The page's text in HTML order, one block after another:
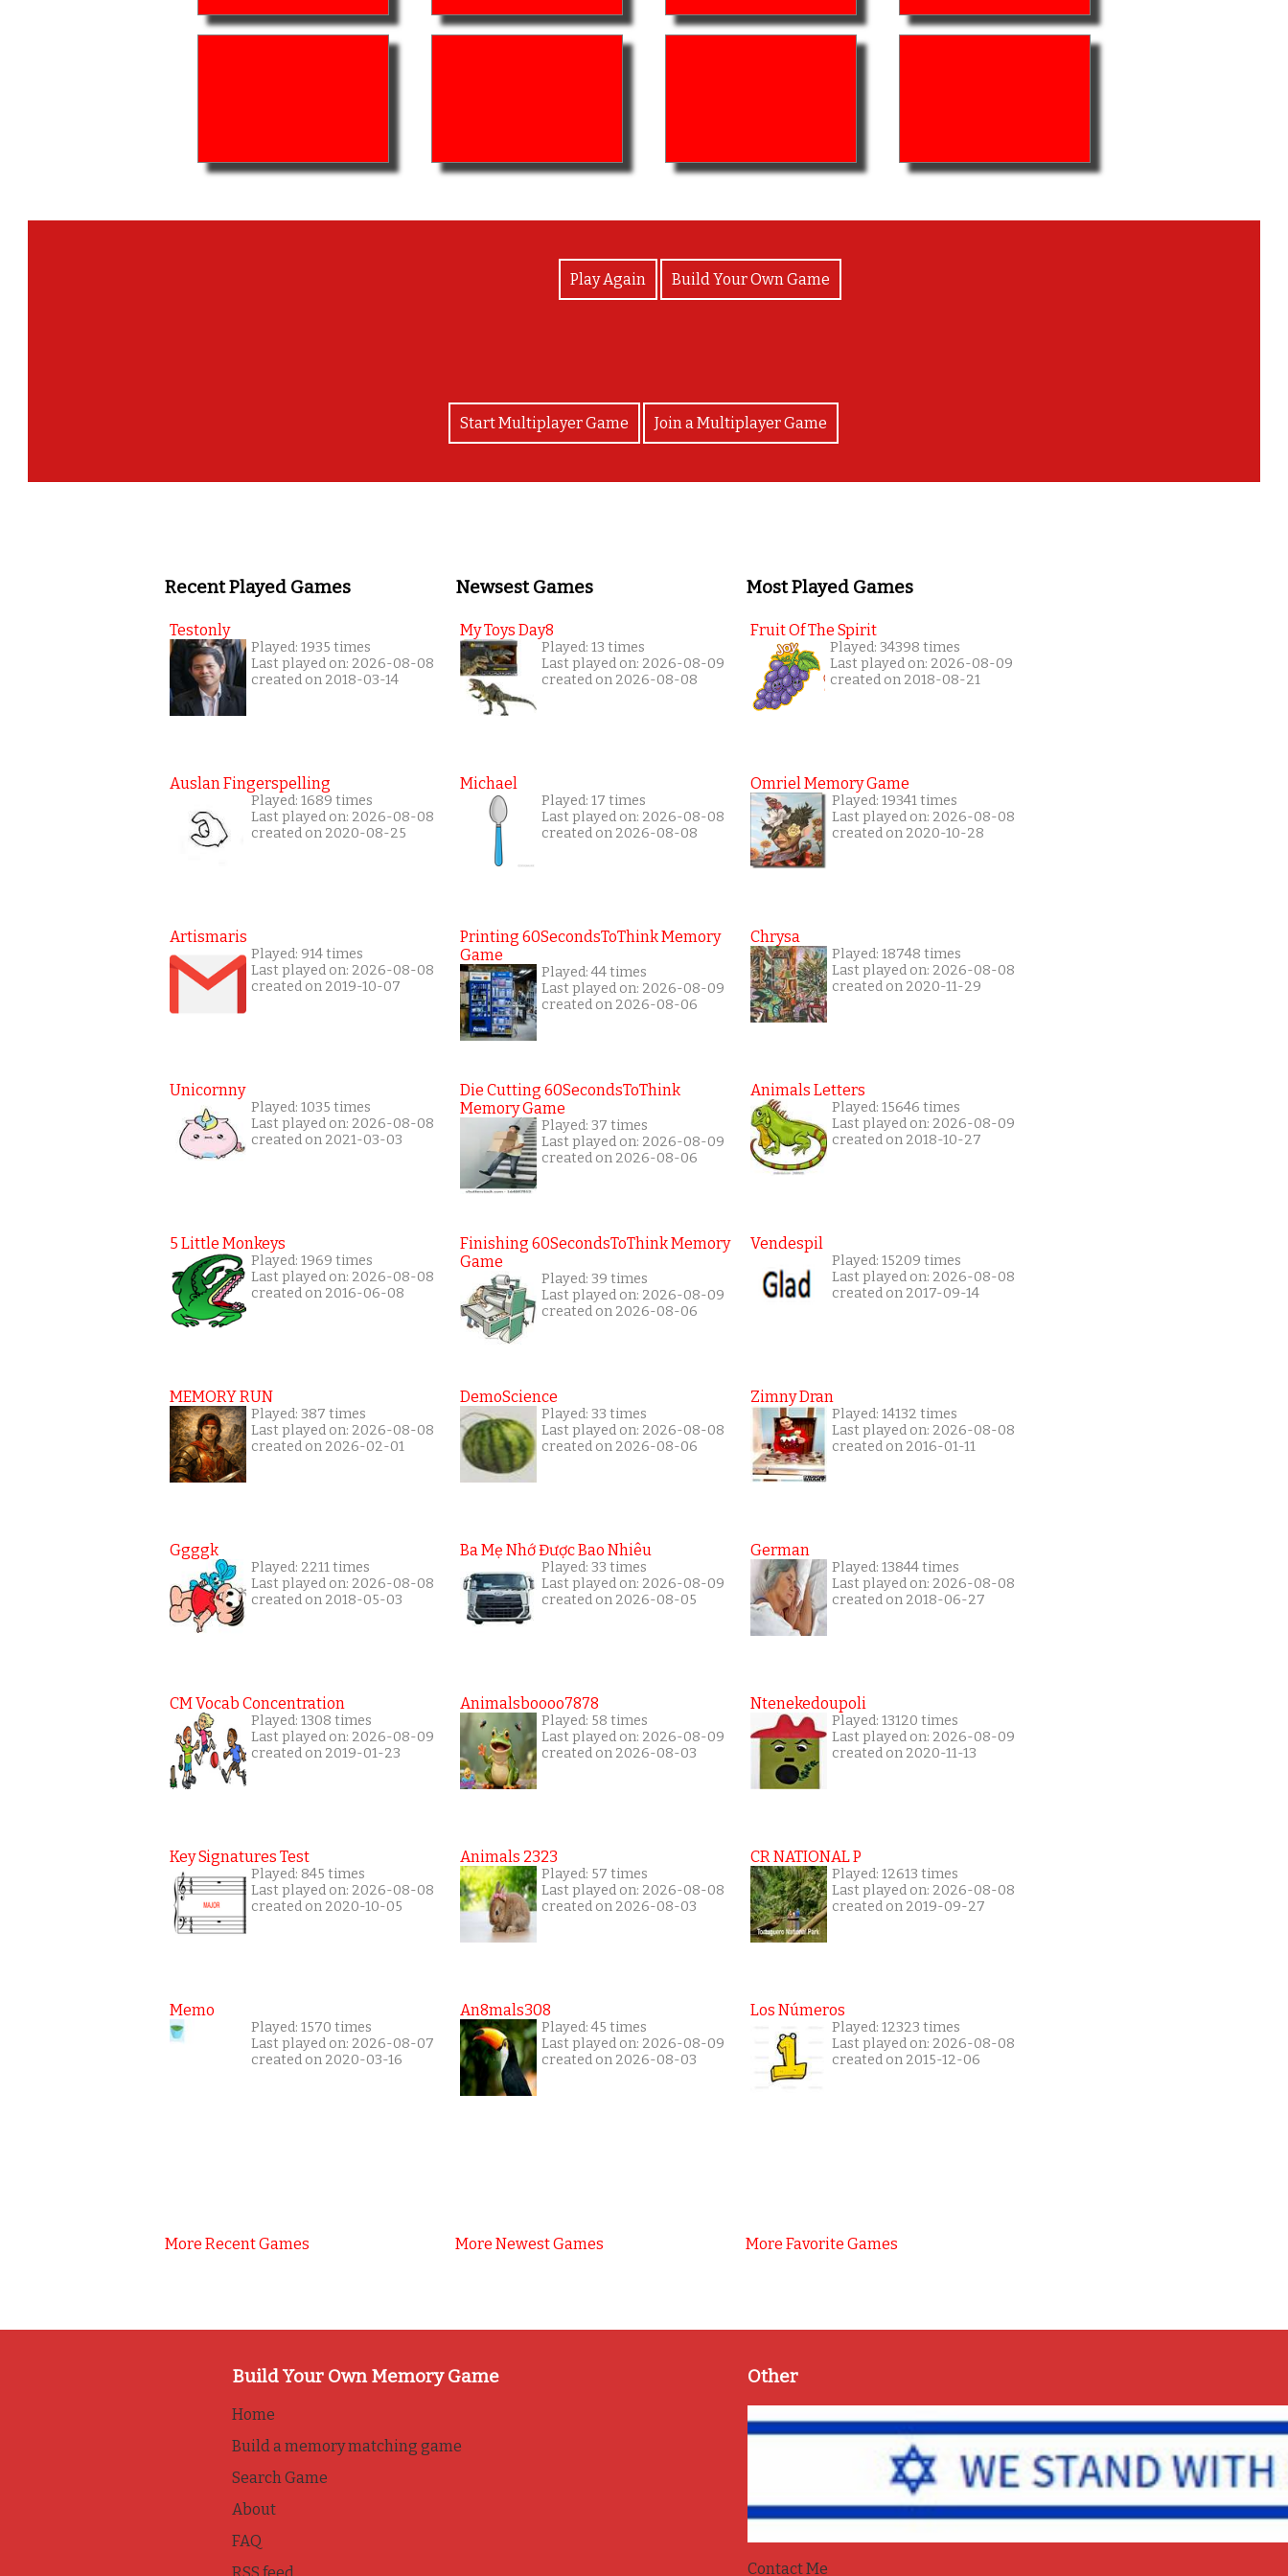
Play Again Build Your Own Game
Start Multiplayer Game Join a Multiplayer Game
Recent Played Games
Testonly
Played: 1935 times
Last played on: 2026-08-08
created on 2018-03-14
Auslan Fingerspelling
Played: 1689 times
Last played on: 2026-08-08
created on 2020-08-25
Artismaris
Played: 914 times
Last played on: 2026-08-08
created on 2019-10-07
Unicornny
Played: 1035 times
Last played on: 2026-08-08
created on 2021-03-03
5 Little Monkeys
Played: 1969 times
Last played on: 2026-08-08
created on 2016-06-08
MEMORY RUN
Played: 387 times
Last played on: 2026-08-08
created on 2026-02-01
Ggggk
Played: 2211 times
Last played on: 2026-08-08
created on 2018-05-03
CM Vocab Concentration
Played: 1308 times
Last played on: 2026-08-09
created on 2019-01-23
Key Signatures Test
Played: 845 times
Last played on: 2026-08-08
created on 2020-10-05
Memo
Played: 1570 times
Last played on: 2026-08-07
created on 2020-03-16
More Recent Games
Newsest Games
My Toys Day8
Played: 13 times
Last played on: 2026-08-09
created on 2026-08-08
Michael
Played: 17 times
Last played on: 2026-08-08
created on 2026-08-08
Printing 60SecondsToThink Memory
Game
Played: 44 times
Last played on: 2026-08-09
created on 2026-08-06
Die Cutting 60SecondsToThink
Memory Game
Played: 37 times
Last played on: 2026-08-09
created on 2026-08-06
Finishing 60SecondsToThink Memory
Game
Played: 39 times
Last played on: 2026-08-09
created on 2026-08-06
DemoScience
Played: 33 times
Last played on: 2026-08-08
created on 2026-08-06
Ba Mẹ Nhớ Được Bao Nhiêu
Played: 33 times
Last played on: 2026-08-09
created on 2026-08-05
Animalsboooo7878
Played: 58 times
Last played on: 2026-08-09
created on 2026-08-03
Animals 2323
Played: 57 times
Last played on: 2026-08-08
created on 2026-08-03
An8mals308
Played: 45 times
Last played on: 2026-08-09
created on 2026-08-03
More Newest Games
Most Played Games
Fruit Of The Spirit
Played: 34398 times
Last played on: 2026-08-09
created on 2018-08-21
Omriel Memory Game
Played: 19341 times
Last played on: 2026-08-08
created on 2020-10-28
Chrysa
Played: 18748 times
Last played on: 2026-08-08
created on 2020-11-29
Animals Letters
Played: 15646 times
Last played on: 2026-08-09
created on 2018-10-27
Vendespil
Played: 15209 times
Last played on: 2026-08-08
created on 2017-09-14
Zimny Dran
Played: 14132 times
Last played on: 2026-08-08
created on 2016-01-11
German
Played: 13844 times
Last played on: 2026-08-08
created on 2018-06-27
Ntenekedoupoli
Played: 13120 times
Last played on: 2026-08-09
created on 2020-11-13
CR NATIONAL P
Played: 12613 times
Last played on: 2026-08-08
created on 2019-09-27
Los Números
Played: 12323 times
Last played on: 2026-08-08
created on 2015-12-06
More Favorite Games
Build Your Own Memory Game
Home
Build a memory matching game
Search Game
About
FAQ
Other
Contact Me